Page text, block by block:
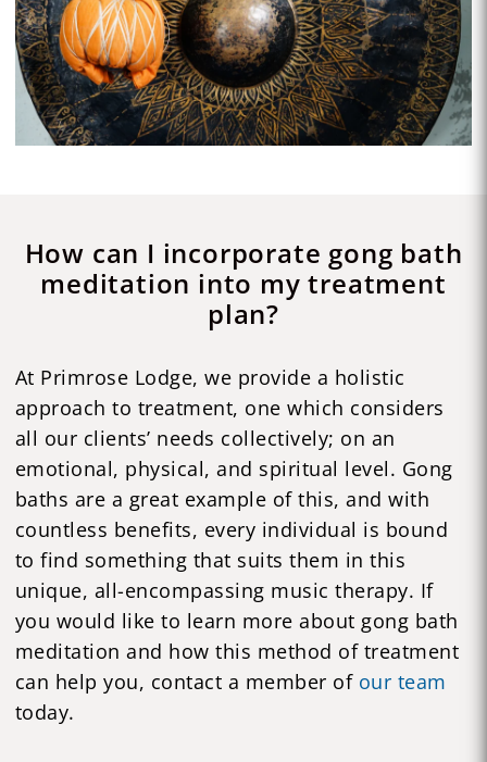
How can I incorporate gong bath
meditation into my treatment
plan?
At Primrose Lodge, we provide a holistic
approach to treatment, one which considers
all our clients’ needs collectively; on an
emotional, physical, and spiritual level. Gong
baths are a great example of this, and with
countless benefits, every individual is bound
to find something that suits them in this
unique, all-encompassing music therapy. If
you would like to learn more about gong bath
meditation and how this method of treatment
can help you, contact a member of our team
today.